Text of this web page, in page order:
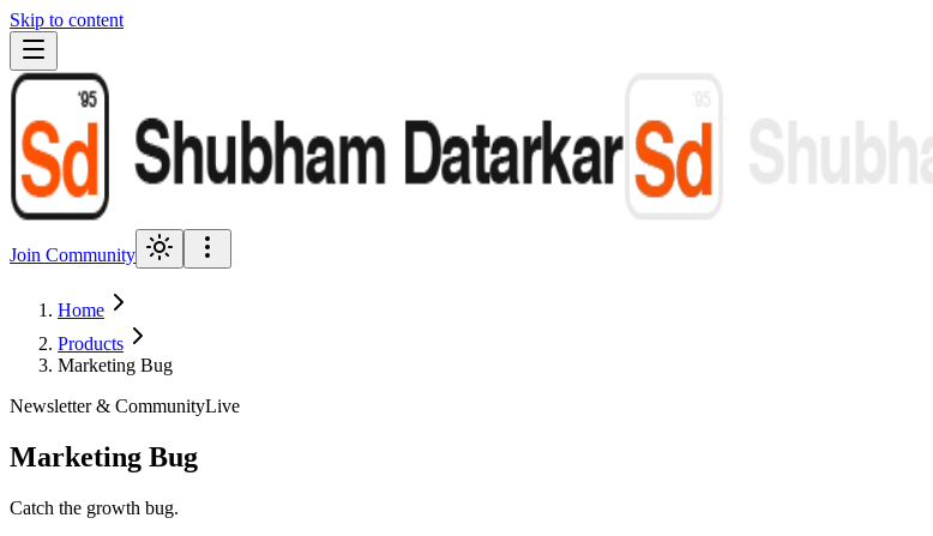
Skip to content
Join Community
Home
Products
Marketing Bug
Newsletter & CommunityLive
Marketing Bug
Catch the growth bug.